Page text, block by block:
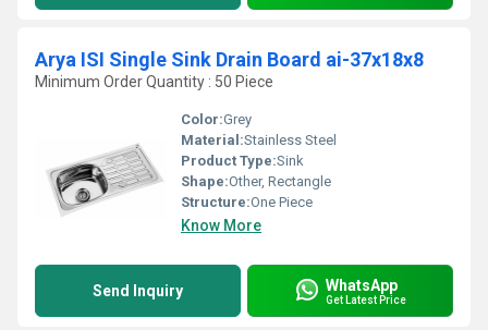
Arya ISI Single Sink Drain Board ai-37x18x8
Minimum Order Quantity : 50 Piece
Color:Grey
Material:Stainless Steel
Product Type:Sink
Shape:Other, Rectangle
Structure:One Piece
Know More
Send Inquiry WhatsApp
Get Latest Price